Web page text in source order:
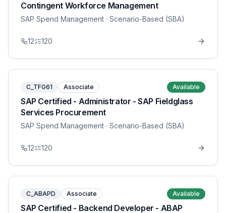
Contingent Workforce Management
SAP Spend Management · Scenario-Based (SBA)
12 120
C_TFG61 Associate Available
SAP Certified - Administrator - SAP Fieldglass
Services Procurement
SAP Spend Management · Scenario-Based (SBA)
12 120
C_ABAPD Associate Available
SAP Certified - Backend Developer - ABAP